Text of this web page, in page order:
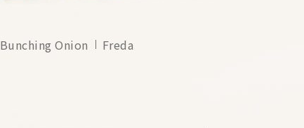
Bunching Onion Freda
2026 © KNOWN-YOU SEED CO., LTD